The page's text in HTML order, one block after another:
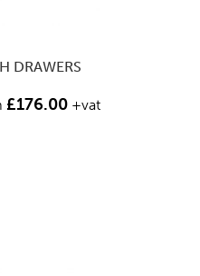
DRAWERS
£176.00 +vat